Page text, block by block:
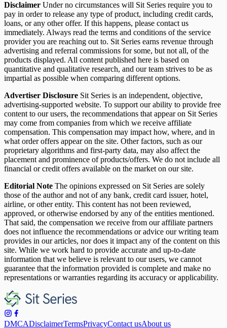
Disclaimer Under no circumstances will Sit Series require you to
pay in order to release any type of product, including credit cards,
loans, or any other offer. If this happens, please contact us
immediately. Always read the terms and conditions of the service
provider you are reaching out to. Sit Series earns revenue through
advertising and referral commissions for some, but not all, of the
products displayed. All content published here is based on
quantitative and qualitative research, and our team strives to be as
impartial as possible when comparing different options.
Advertiser Disclosure Sit Series is an independent, objective,
advertising-supported website. To support our ability to provide free
content to our users, the recommendations that appear on Sit Series
may come from companies from which we receive affiliate
compensation. This compensation may impact how, where, and in
what order offers appear on the site. Other factors, such as our
proprietary algorithms and first-party data, may also affect the
placement and prominence of products/offers. We do not include all
financial or credit offers available on the market on our site.
Editorial Note The opinions expressed on Sit Series are solely
those of the author and not of any bank, credit card issuer, hotel,
airline, or other entity. This content has not been reviewed,
approved, or otherwise endorsed by any of the entities mentioned.
That said, the compensation we receive from our affiliate partners
does not influence the recommendations or advice our writing team
provides in our articles, nor does it impact any of the content on this
site. While we work hard to provide accurate and up-to-date
information that we believe is relevant to our users, we cannot
guarantee that the information provided is complete and make no
representations or warranties regarding its accuracy or applicability.
DMCADisclaimerTermsPrivacyContact usAbout us